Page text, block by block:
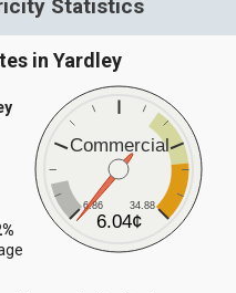
Statistics
in Yardley
Commercial
6.86 34.88
6.04¢